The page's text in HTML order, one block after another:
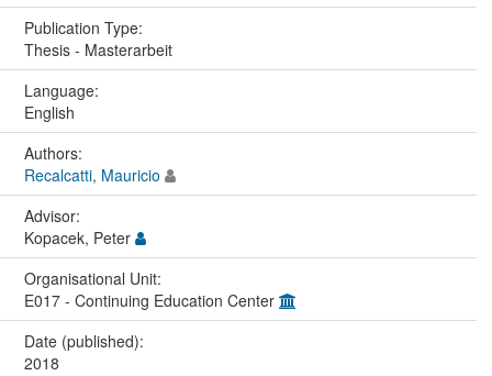
Publication Type:
Thesis - Masterarbeit
Language:
English
Authors:
Recalcatti, Mauricio
Advisor:
Kopacek, Peter
Organisational Unit:
E017 - Continuing Education Center
Date (published):
2018